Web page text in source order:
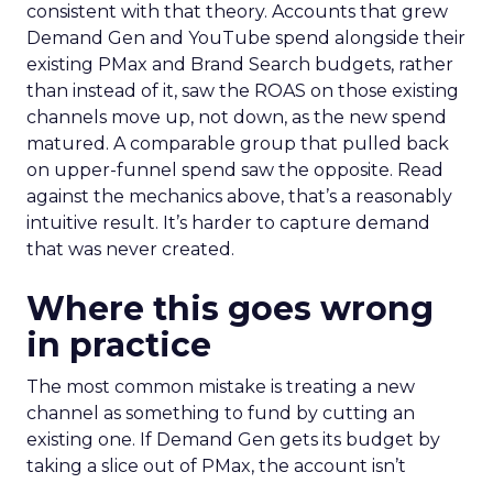
consistent with that theory. Accounts that grew
Demand Gen and YouTube spend alongside their
existing PMax and Brand Search budgets, rather
than instead of it, saw the ROAS on those existing
channels move up, not down, as the new spend
matured. A comparable group that pulled back
on upper-funnel spend saw the opposite. Read
against the mechanics above, that’s a reasonably
intuitive result. It’s harder to capture demand
that was never created.
Where this goes wrong
in practice
The most common mistake is treating a new
channel as something to fund by cutting an
existing one. If Demand Gen gets its budget by
taking a slice out of PMax, the account isn’t